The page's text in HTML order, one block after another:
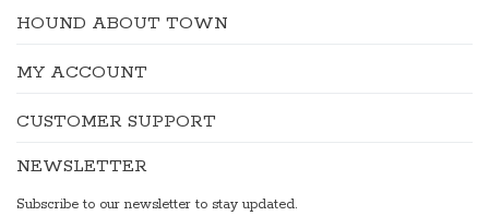
HOUND ABOUT TOWN
MY ACCOUNT
CUSTOMER SUPPORT
NEWSLETTER
Subscribe to our newsletter to stay updated.